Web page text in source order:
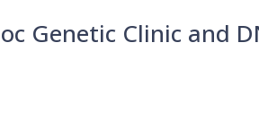
Genetic Clinic and